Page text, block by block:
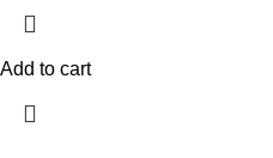
Add to cart